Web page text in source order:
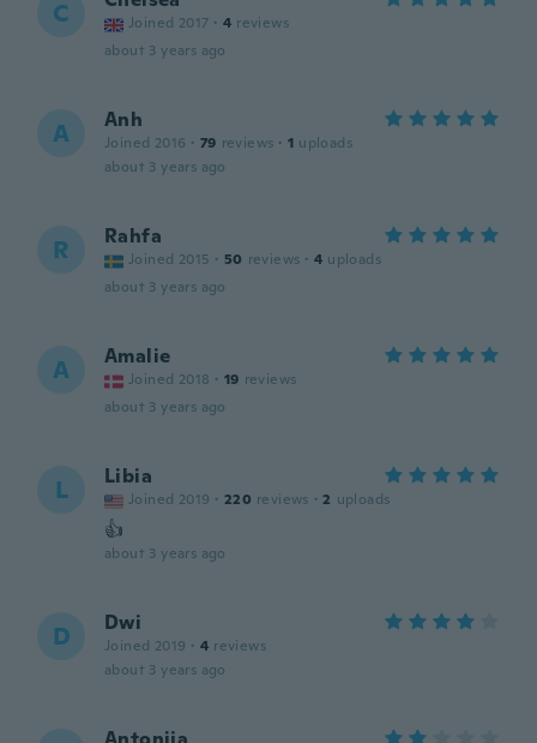
C Joined 2017 · 4 reviews
about 3 years ago
A Anh
Joined 2016 · 79 reviews · 1 uploads
about 3 years ago
R Rahfa
Joined 2015 · 50 reviews · 4 uploads
about 3 years ago
A Amalie
Joined 2018 · 19 reviews
about 3 years ago
L Libia
Joined 2019 · 220 reviews · 2 uploads
👍
about 3 years ago
D Dwi
Joined 2019 · 4 reviews
about 3 years ago